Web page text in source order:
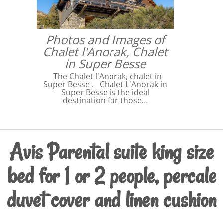
Photos and Images of
Chalet l'Anorak, Chalet
in Super Besse
The Chalet l'Anorak, chalet in
Super Besse . Chalet L'Anorak in
Super Besse is the ideal
destination for those…
Avis Parental suite king size
bed for 1 or 2 people, percale
duvet cover and linen cushion